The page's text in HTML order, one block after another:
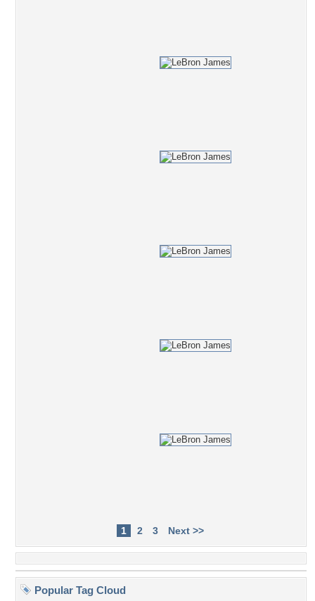
1 2 3 Next >>
Popular Tag Cloud